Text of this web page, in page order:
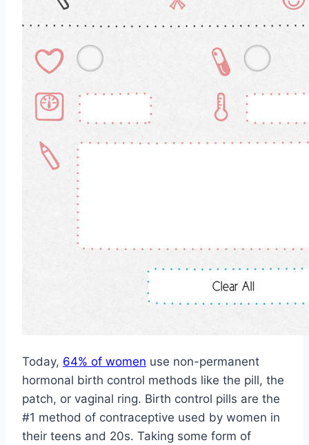
Today, 64% of women use non-permanent
hormonal birth control methods like the pill, the
patch, or vaginal ring. Birth control pills are the
#1 method of contraceptive used by women in
their teens and 20s. Taking some form of